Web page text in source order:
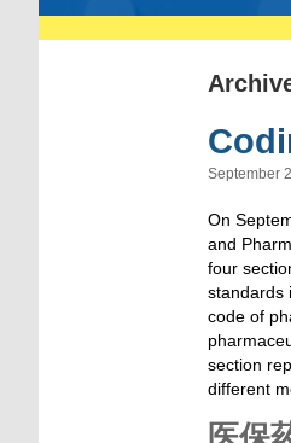
September
On
and
four
standards
code of
section
different